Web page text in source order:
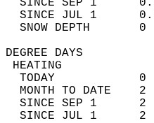
SINCE SEP 1
SINCE JUL 1
TODAY
MONTH TO DATE
SINCE SEP 1
SINCE JUL 1